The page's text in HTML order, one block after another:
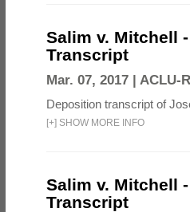
Salim v. Mitchell
Transcript
Mar. 07, 2017 | ACLU-
Deposition transcript of
[+] SHOW MORE INFO
Salim v. Mitchell
Transcript